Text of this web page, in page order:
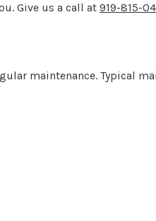
Give us a call at 919-815-
maintenance. Typical